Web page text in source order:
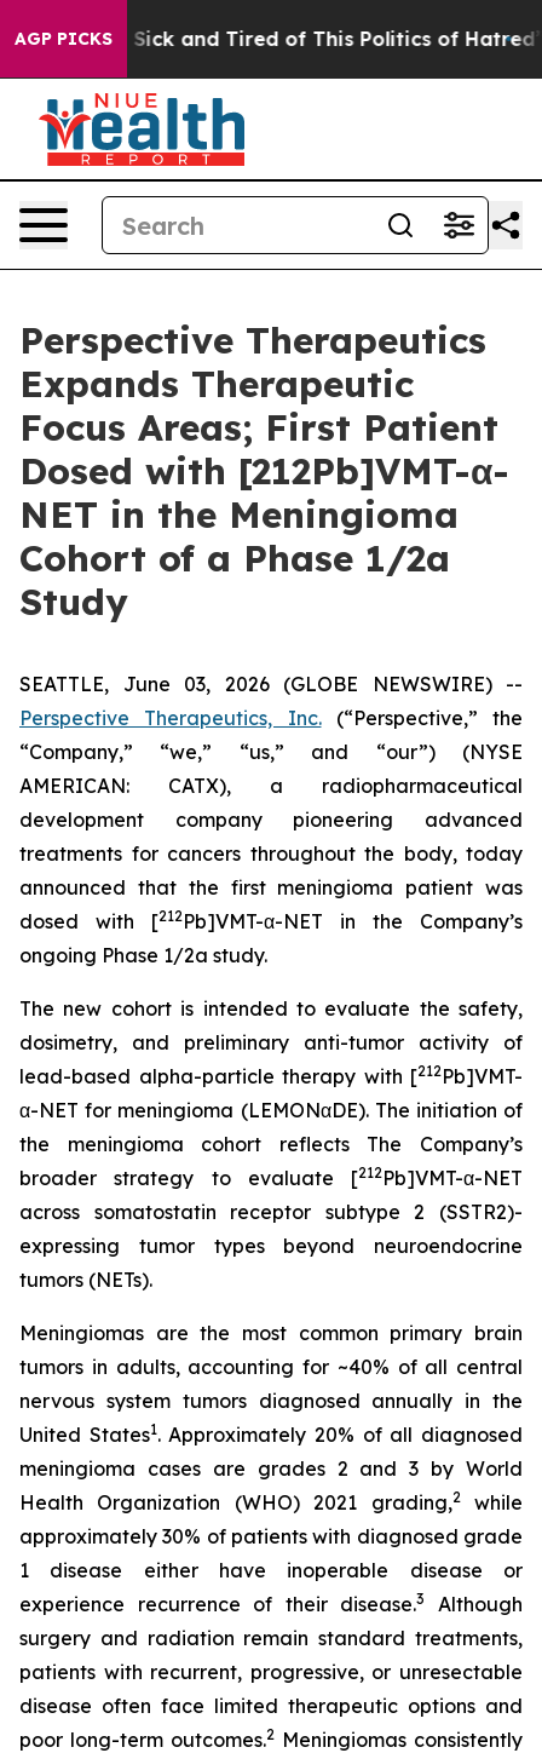
AGP PICKS
Are Sick and Tired of This Politics of Hatred” The
Perspective Therapeutics
Expands Therapeutic
Focus Areas; First Patient
Dosed with [212Pb]VMT-α-
NET in the Meningioma
Cohort of a Phase 1/2a
Study
SEATTLE, June 03, 2026 (GLOBE NEWSWIRE) --
Perspective Therapeutics, Inc.(“Perspective,” the
“Company,” “we,” “us,” and “our”) (NYSE
AMERICAN: CATX), a radiopharmaceutical
development company pioneering advanced
treatments for cancers throughout the body, today
announced that the first meningioma patient was
dosed with [212Pb]VMT-α-NET in the Company’s
ongoing Phase 1/2a study.
The new cohort is intended to evaluate the safety,
dosimetry, and preliminary anti-tumor activity of
lead-based alpha-particle therapy with [212Pb]VMT-
α-NET for meningioma (LEMONαDE). The initiation of
the meningioma cohort reflects The Company’s
broader strategy to evaluate [212Pb]VMT-α-NET
across somatostatin receptor subtype 2 (SSTR2)-
expressing tumor types beyond neuroendocrine
tumors (NETs).
Meningiomas are the most common primary brain
tumors in adults, accounting for ~40% of all central
nervous system tumors diagnosed annually in the
United States1. Approximately 20% of all diagnosed
meningioma cases are grades 2 and 3 by World
Health Organization (WHO) 2021 grading,2while
approximately 30% of patients with diagnosed grade
1 disease either have inoperable disease or
experience recurrence of their disease.3
Although
surgery and radiation remain standard treatments,
patients with recurrent, progressive, or unresectable
disease often face limited therapeutic options and
poor long-term outcomes.2 Meningiomas consistently